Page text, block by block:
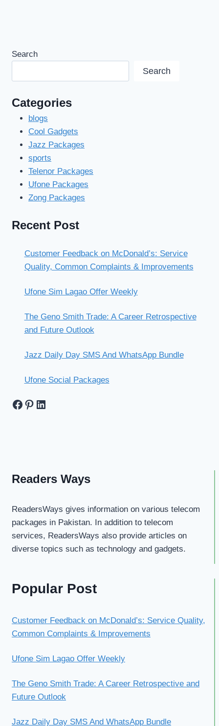
Search
Search
Categories
blogs
Cool Gadgets
Jazz Packages
sports
Telenor Packages
Ufone Packages
Zong Packages
Recent Post
Customer Feedback on McDonald’s: Service
Quality, Common Complaints & Improvements
Ufone Sim Lagao Offer Weekly
The Geno Smith Trade: A Career Retrospective
and Future Outlook
Jazz Daily Day SMS And WhatsApp Bundle
Ufone Social Packages
Facebook
Pinterest
LinkedIn
Readers Ways
ReadersWays gives information on various telecom
packages in Pakistan. In addition to telecom
services, ReadersWays also provide articles on
diverse topics such as technology and gadgets.
Popular Post
Customer Feedback on McDonald’s: Service Quality,
Common Complaints & Improvements
Ufone Sim Lagao Offer Weekly
The Geno Smith Trade: A Career Retrospective and
Future Outlook
Jazz Daily Day SMS And WhatsApp Bundle